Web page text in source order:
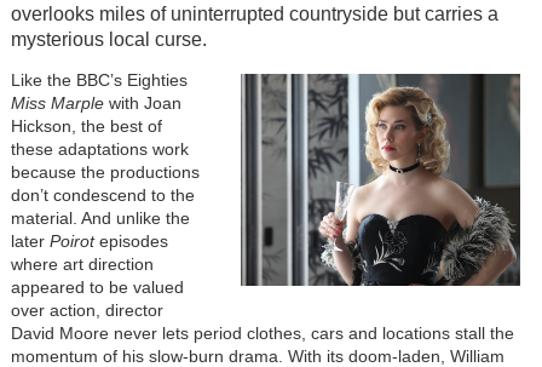
overlooks miles of uninterrupted countryside but carries a
mysterious local curse.
Like the BBC’s Eighties
Miss Marplewith Joan
Hickson, the best of
these adaptations work
because the productions
don’t condescend to the
material. And unlike the
later Poirotepisodes
where art direction
appeared to be valued
over action, director
David Moore never lets period clothes, cars and locations stall the
momentum of his slow-burn drama. With its doom-laden, William